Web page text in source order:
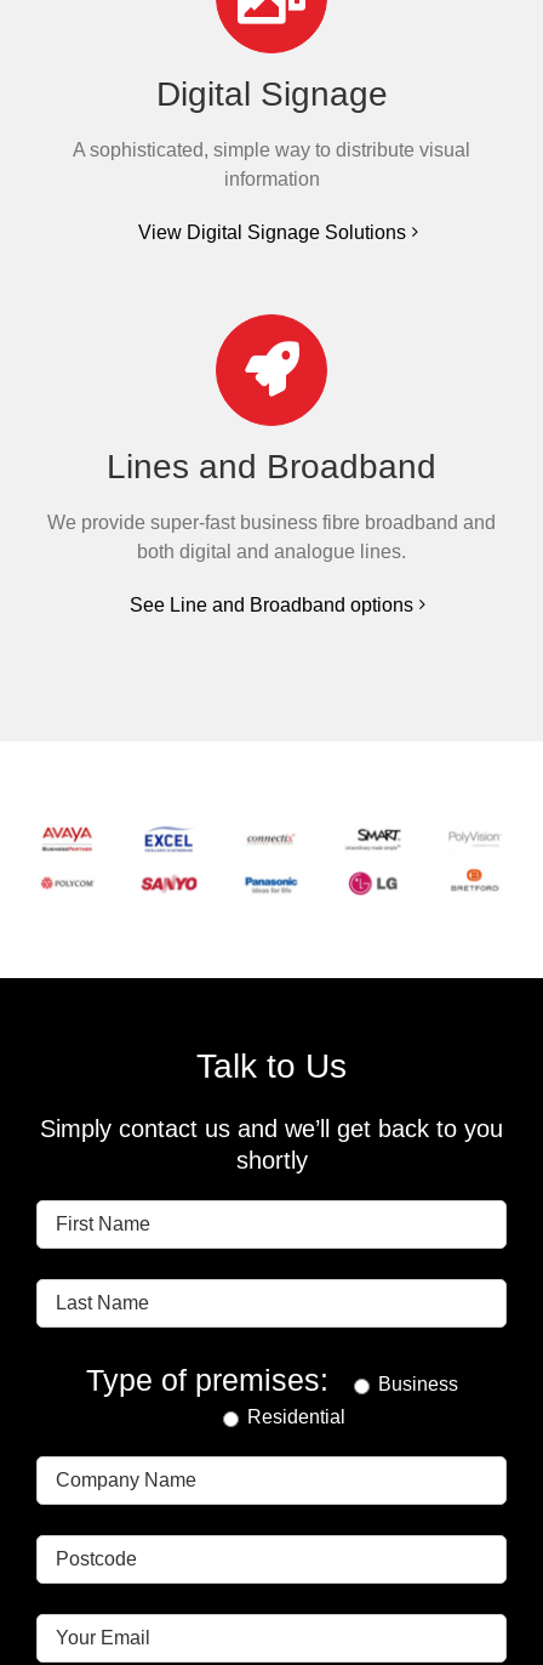
Digital Signage
A sophisticated, simple way to distribute visual
information
View Digital Signage Solutions
Lines and Broadband
We provide super-fast business fibre broadband and
both digital and analogue lines.
See Line and Broadband options
Talk to Us
Simply contact us and we’ll get back to you
shortly
Type of premises:
Business
Residential